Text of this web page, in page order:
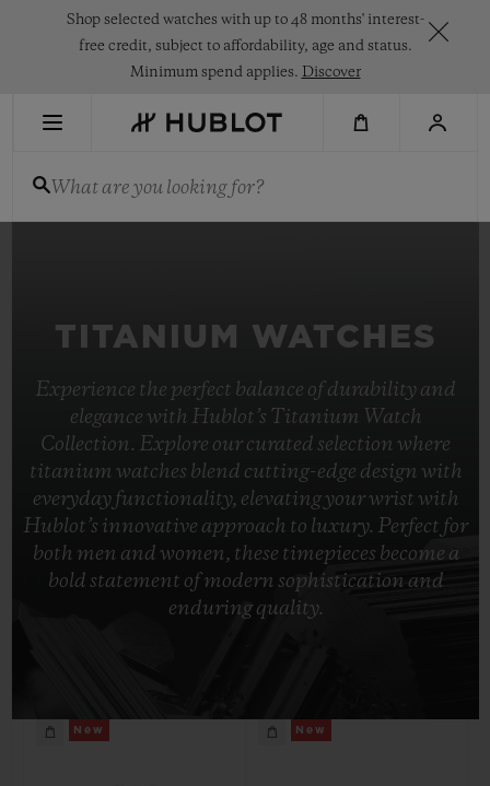
Shop selected watches with up to 48 months' interest-
free credit, subject to affordability, age and status.
Minimum spend applies. Discover
What are you looking for?
TITANIUM WATCHES
Experience the perfect balance of durability and
elegance with Hublot’s Titanium Watch
Collection. Explore our curated selection where
titanium watches blend cutting-edge design with
everyday functionality, elevating your wrist with
Hublot’s innovative approach to luxury. Perfect for
both men and women, these timepieces become a
bold statement of modern sophistication and
enduring quality.
New New
No Recent Search
BIG BANG
SUMMER MULTI-
COLORED CERAMIC
BIG BANG
PEACH CERAMIC
SPIRIT OF BIG
ESSENTIAL
ONLINE
JOIN HUBLOTISTA, EXTEND WARRANTY